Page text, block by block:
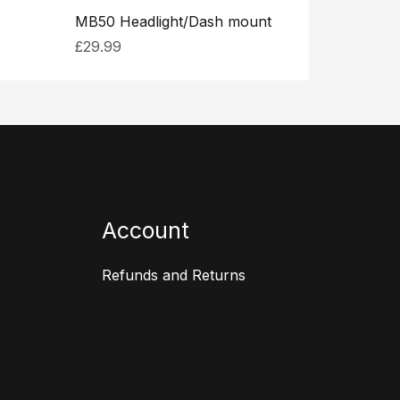
MB50 Headlight/Dash mount
£29.99
Account
Refunds and Returns